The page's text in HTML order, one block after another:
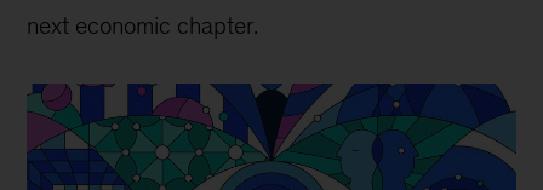
next economic chapter.